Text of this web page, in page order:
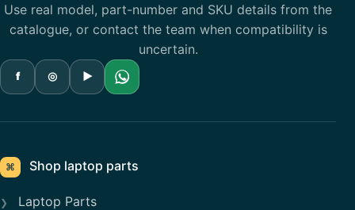
Use real model, part-number and SKU details from the
catalogue, or contact the team when compatibility is
uncertain.
f ◎ ▶
⌘ Shop laptop parts
Laptop Parts